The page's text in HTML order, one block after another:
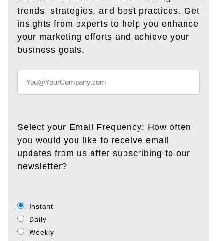
trends, strategies, and best practices. Get
insights from experts to help you enhance
your marketing efforts and achieve your
business goals.
Select your Email Frequency: How often
you would you like to receive email
updates from us after subscribing to our
newsletter?
Instant
Daily
Weekly